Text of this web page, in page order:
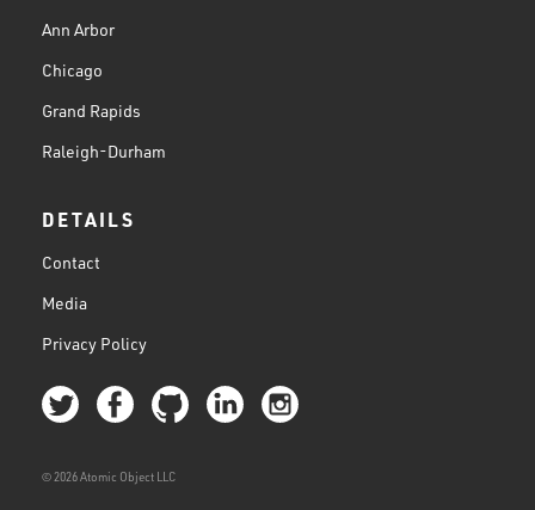
© 2026 Atomic Object LLC
Ann Arbor
Chicago
Grand Rapids
Raleigh-Durham
DETAILS
Contact
Media
Privacy Policy